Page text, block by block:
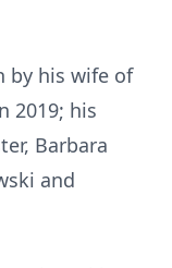
by his wife of
2019; his
Barbara
and